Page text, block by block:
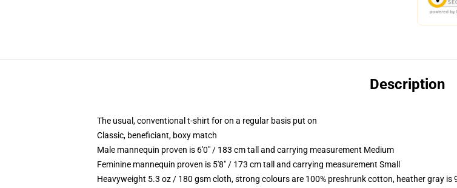
Description
The usual, conventional t-shirt for on a regular basis put on
Classic, beneficiant, boxy match
Male mannequin proven is 6'0" / 183 cm tall and carrying measurement Medium
Feminine mannequin proven is 5'8" / 173 cm tall and carrying measurement Small
Heavyweight 5.3 oz / 180 gsm cloth, strong colours are 100% preshrunk cotton, heather gray